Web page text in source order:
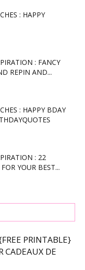
: HAPPY
: FANCY
REPIN AND...
: HAPPY BDAY
: 22
YOUR BEST...
PRINTABLE}
CADEAUX DE